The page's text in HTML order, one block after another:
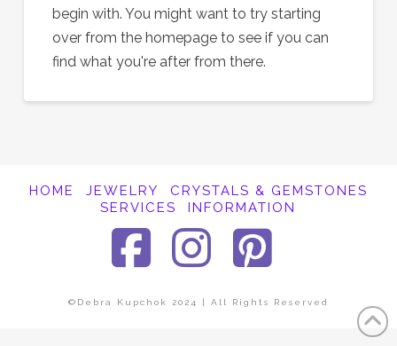
begin with. You might want to try starting
over from the homepage to see if you can
find what you're after from there.
HOME JEWELRY
CRYSTALS & GEMSTONES
SERVICES
INFORMATION
Facebook
©Debra Kupchok 2024 | All Rights Reserved